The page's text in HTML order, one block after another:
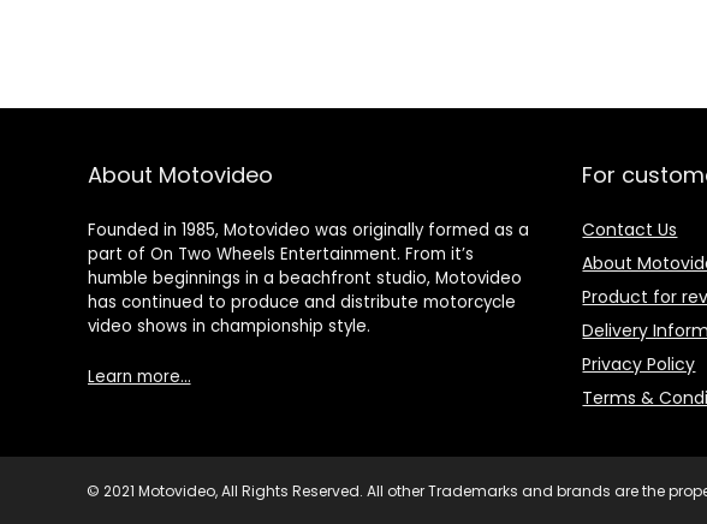
About Motovideo
Founded in 1985, Motovideo was originally formed as a
part of On Two Wheels Entertainment. From it’s
humble beginnings in a beachfront studio, Motovideo
has continued to produce and distribute motorcycle
video shows in championship style.
Learn more…
For
Contact Us
About
Product for
Delivery
Privacy Policy
Terms &
© 2021 Motovideo, All Rights Reserved. All other Trademarks and brands are the